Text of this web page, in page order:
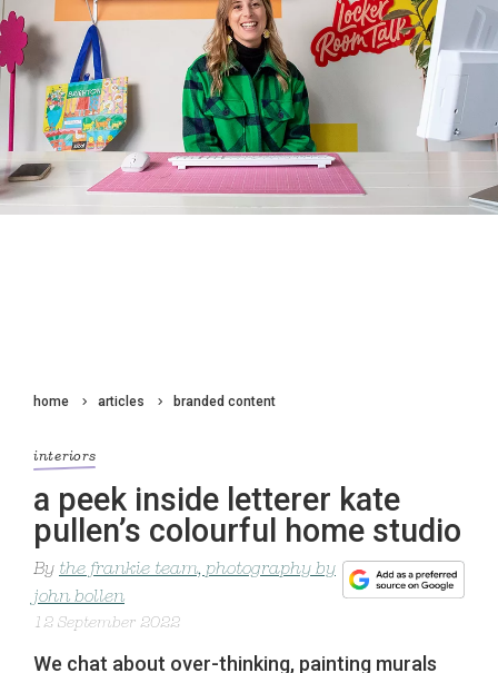
home articles branded content
interiors
a peek inside letterer kate
pullen’s colourful home studio
By the frankie team, photography by
john bollen
12 September 2022
We chat about over-thinking, painting murals